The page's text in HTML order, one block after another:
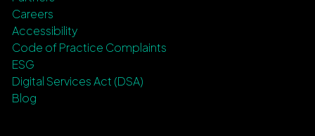
Careers
Accessibility
Code of Practice Complaints
ESG
Digital Services Act (DSA)
Blog